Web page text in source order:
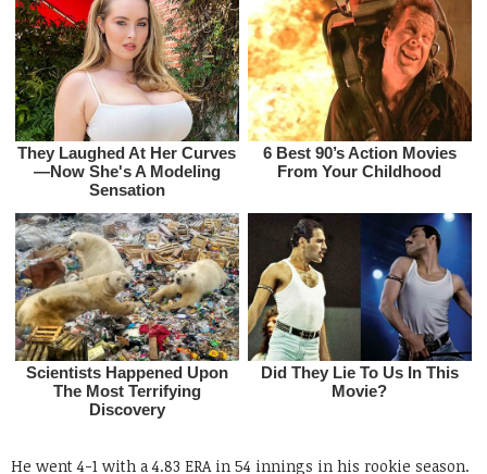
He went 4-1 with a 4.83 ERA in 54 innings in his rookie season.